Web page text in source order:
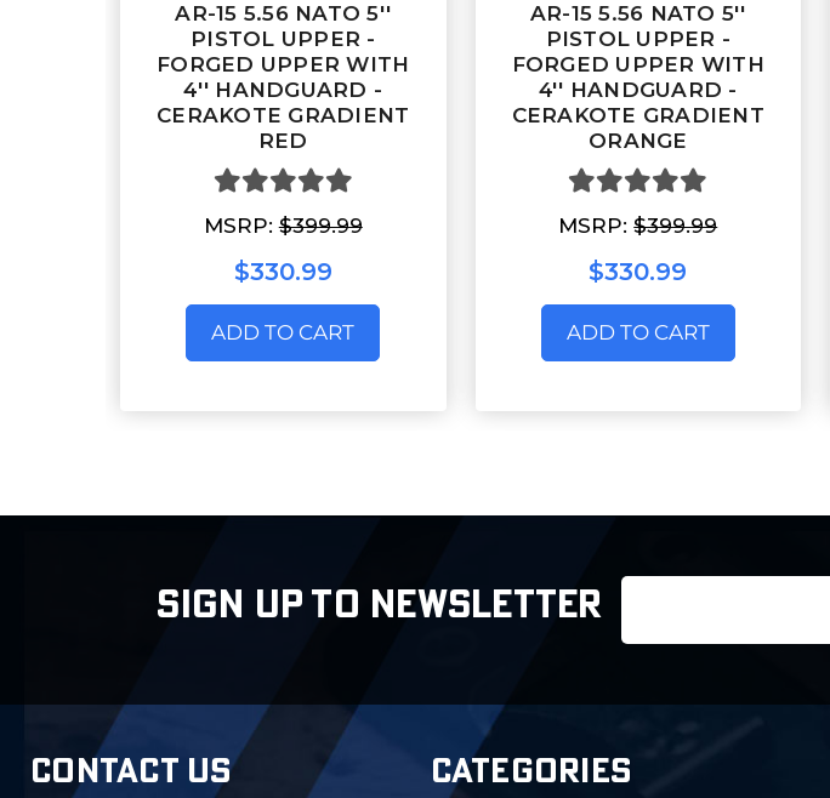
AR-15 5.56 NATO 5''
PISTOL UPPER -
FORGED UPPER WITH
4'' HANDGUARD -
CERAKOTE GRADIENT
RED
MSRP:$399.99
$330.99
ADD TO CART
AR-15 5.56 NATO 5''
PISTOL UPPER -
FORGED UPPER WITH
4'' HANDGUARD -
CERAKOTE GRADIENT
ORANGE
MSRP:$399.99
$330.99
ADD TO CART
SIGN UP TO NEWSLETTER
CONTACT US CATEGORIES